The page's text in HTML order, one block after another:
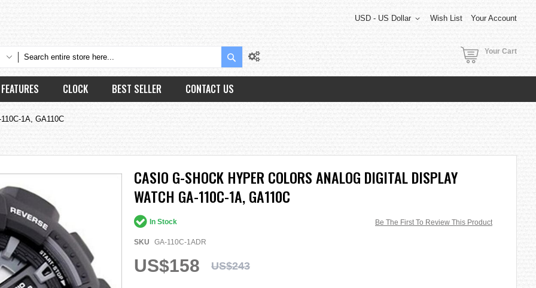
Wish List Your Account
USD - US Dollar
Search Your Cart
FEATURES CLOCK BEST SELLER CONTACT US
1A, GA110C
CASIO G-SHOCK HYPER COLORS ANALOG DIGITAL DISPLAY
WATCH GA-110C-1A, GA110C
Be The First To Review This Product
In Stock
SKU GA-110C-1ADR
US$158 US$243